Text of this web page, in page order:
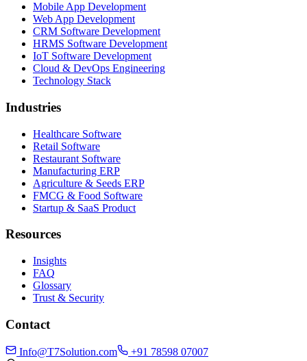
Mobile App Development
Web App Development
CRM Software Development
HRMS Software Development
IoT Software Development
Cloud & DevOps Engineering
Technology Stack
Industries
Healthcare Software
Retail Software
Restaurant Software
Manufacturing ERP
Agriculture & Seeds ERP
FMCG & Food Software
Startup & SaaS Product
Resources
Insights
FAQ
Glossary
Trust & Security
Contact
Info@T7Solution.com
+91 78598 07007